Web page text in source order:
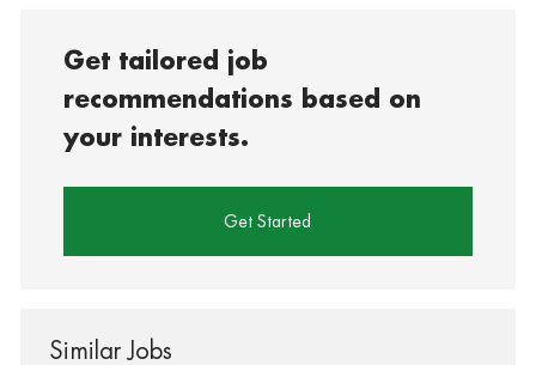
Get tailored job
recommendations based on
your interests.
Get Started
Similar Jobs